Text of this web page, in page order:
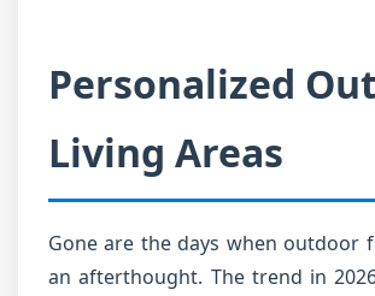
Personalized
Living Areas
Gone are the days when outdoor
an afterthought. The trend in